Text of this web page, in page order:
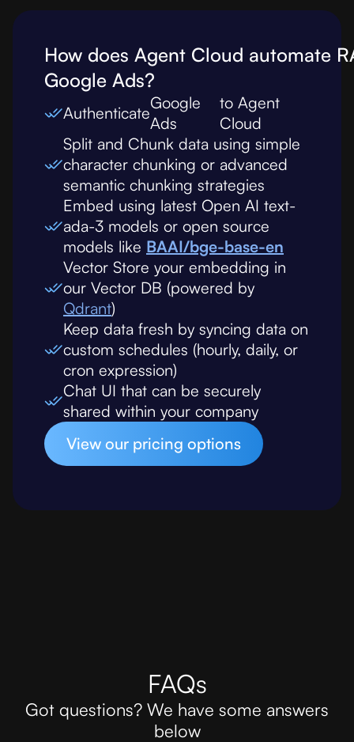
How does Agent Cloud automate
Google Ads?
Authenticate
Google
Ads
to Agent
Cloud
Split and Chunk data using simple
character chunking or advanced
semantic chunking strategies
Embed using latest Open AI text-
ada-3 models or open source
models like BAAI/bge-base-en
Vector Store your embedding in
our Vector DB (powered by
Qdrant)
Keep data fresh by syncing data on
custom schedules (hourly, daily, or
cron expression)
Chat UI that can be securely
shared within your company
View our pricing options
FAQs
Got questions? We have some answers
below